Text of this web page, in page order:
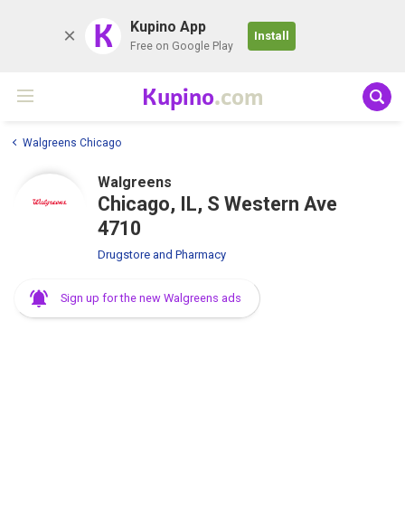
K Kupino App
Free on Google Play
Install
Kupino.com
Walgreens Chicago
Walgreens
Chicago, IL, S Western Ave
4710
Drugstore and Pharmacy
Sign up for the new Walgreens ads